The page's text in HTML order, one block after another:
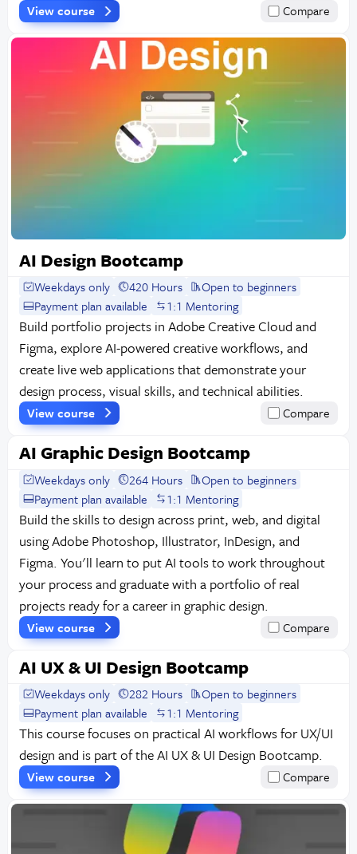
View course Compare
AI Design Bootcamp
Weekdays only 420 Hours
Open to beginners
Payment plan available
1:1 Mentoring
Build portfolio projects in Adobe Creative Cloud and
Figma, explore AI-powered creative workflows, and
create live web applications that demonstrate your
design process, visual skills, and technical abilities.
View course Compare
AI Graphic Design Bootcamp
Weekdays only 264 Hours
Open to beginners
Payment plan available
1:1 Mentoring
Build the skills to design across print, web, and digital
using Adobe Photoshop, Illustrator, InDesign, and
Figma. You'll learn to put AI tools to work throughout
your process and graduate with a portfolio of real
projects ready for a career in graphic design.
View course Compare
AI UX & UI Design Bootcamp
Weekdays only 282 Hours
Open to beginners
Payment plan available
1:1 Mentoring
This course focuses on practical AI workflows for UX/UI
design and is part of the AI UX & UI Design Bootcamp.
View course Compare